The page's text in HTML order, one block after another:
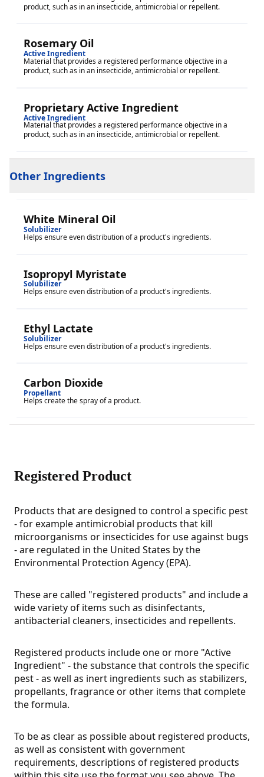
product, such as in an insecticide, antimicrobial or repellent.
Rosemary Oil
Active Ingredient
Material that provides a registered performance objective in a
product, such as in an insecticide, antimicrobial or repellent.
Proprietary Active Ingredient
Active Ingredient
Material that provides a registered performance objective in a
product, such as in an insecticide, antimicrobial or repellent.
Other Ingredients
White Mineral Oil
Solubilizer
Helps ensure even distribution of a product's ingredients.
Isopropyl Myristate
Solubilizer
Helps ensure even distribution of a product's ingredients.
Ethyl Lactate
Solubilizer
Helps ensure even distribution of a product's ingredients.
Carbon Dioxide
Propellant
Helps create the spray of a product.
Registered Product
Products that are designed to control a specific pest
- for example antimicrobial products that kill
microorganisms or insecticides for use against bugs
- are regulated in the United States by the
Environmental Protection Agency (EPA).
These are called "registered products" and include a
wide variety of items such as disinfectants,
antibacterial cleaners, insecticides and repellents.
Registered products include one or more "Active
Ingredient" - the substance that controls the specific
pest - as well as inert ingredients such as stabilizers,
propellants, fragrance or other items that complete
the formula.
To be as clear as possible about registered products,
as well as consistent with government
requirements, descriptions of registered products